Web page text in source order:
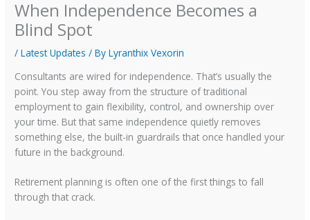
When Independence Becomes a
Blind Spot
/Latest Updates / ByLyranthix Vexorin
Consultants are wired for independence. That’s usually the
point. You step away from the structure of traditional
employment to gain flexibility, control, and ownership over
your time. But that same independence quietly removes
something else, the built-in guardrails that once handled your
future in the background.
Retirement planning is often one of the first things to fall
through that crack.